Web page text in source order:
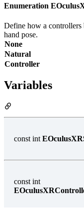
Enumeration
Define how a controllers
hand pose.
None
Natural
Controller
Variables
const int
const int